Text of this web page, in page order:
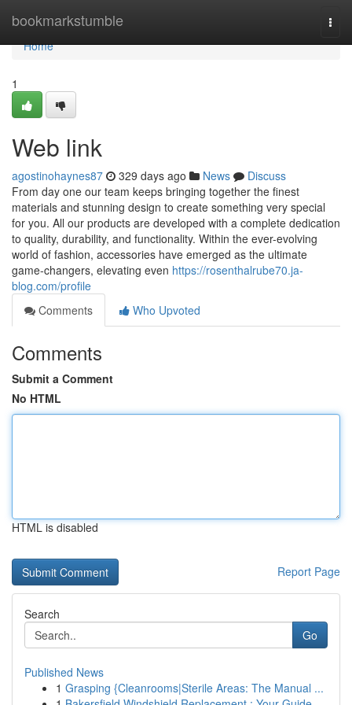
bookmarkstumble
Home
Home
1
Web link
agostinohaynes87 329 days ago News
Discuss
From day one our team keeps bringing together the finest
materials and stunning design to create something very special
for you. All our products are developed with a complete dedication
to quality, durability, and functionality. Within the ever-evolving
world of fashion, accessories have emerged as the ultimate
game-changers, elevating even https://rosenthalrube70.ja-
blog.com/profile
Comments
Who Upvoted
Comments
Submit a Comment
No HTML
HTML is disabled
Report Page
Search
Go
Published News
1 Grasping {Cleanrooms|Sterile Areas: The Manual ...